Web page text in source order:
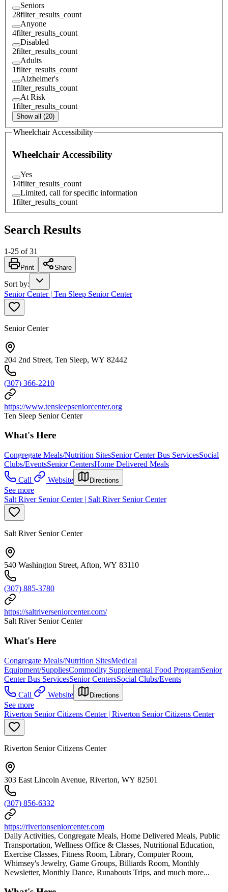
Seniors
28filter_results_count
Anyone
4filter_results_count
Disabled
2filter_results_count
Adults
1filter_results_count
Alzheimer's
1filter_results_count
At Risk
1filter_results_count
Show all (20)
Wheelchair Accessibility
Wheelchair Accessibility
Yes
14filter_results_count
Limited, call for specific information
1filter_results_count
Search Results
1-25 of 31
Print Share
Sort by:
Senior Center | Ten Sleep Senior Center
Senior Center
204 2nd Street, Ten Sleep, WY 82442
(307) 366-2210
https://www.tensleepseniorcenter.org
Ten Sleep Senior Center
What's Here
Congregate Meals/Nutrition SitesSenior Center Bus ServicesSocial
Clubs/EventsSenior CentersHome Delivered Meals
Call
Website Directions
See more
Salt River Senior Center | Salt River Senior Center
Salt River Senior Center
540 Washington Street, Afton, WY 83110
(307) 885-3780
https://saltriverseniorcenter.com/
Salt River Senior Center
What's Here
Congregate Meals/Nutrition SitesMedical
Equipment/SuppliesCommodity Supplemental Food ProgramSenior
Center Bus ServicesSenior CentersSocial Clubs/Events
Call
Website Directions
See more
Riverton Senior Citizens Center | Riverton Senior Citizens Center
Riverton Senior Citizens Center
303 East Lincoln Avenue, Riverton, WY 82501
(307) 856-6332
https://rivertonseniorcenter.com
Daily Activities, Congregate Meals, Home Delivered Meals, Public
Transportation, Wellness Office & Classes, Nutritional Education,
Exercise Classes, Fitness Room, Library, Computer Room,
Whimsey's Jewelry, Game Groups, Billiards Room, Monthly
Newsletter, Monthly Dance, Runabouts Trips, and much more...